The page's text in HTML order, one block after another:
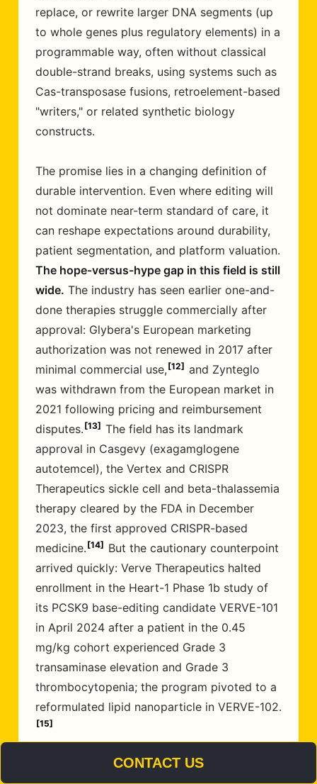
replace, or rewrite larger DNA segments (up
to whole genes plus regulatory elements) in a
programmable way, often without classical
double-strand breaks, using systems such as
Cas-transposase fusions, retroelement-based
"writers," or related synthetic biology
constructs.
The promise lies in a changing definition of
durable intervention. Even where editing will
not dominate near-term standard of care, it
can reshape expectations around durability,
patient segmentation, and platform valuation.
The hope-versus-hype gap in this field is still
wide. The industry has seen earlier one-and-
done therapies struggle commercially after
approval: Glybera's European marketing
authorization was not renewed in 2017 after
minimal commercial use, 12
and Zynteglo
was withdrawn from the European market in
2021 following pricing and reimbursement
disputes. 13
The field has its landmark
approval in Casgevy (exagamglogene
autotemcel), the Vertex and CRISPR
Therapeutics sickle cell and beta-thalassemia
therapy cleared by the FDA in December
2023, the first approved CRISPR-based
medicine. 14
But the cautionary counterpoint
arrived quickly: Verve Therapeutics halted
enrollment in the Heart-1 Phase 1b study of
its PCSK9 base-editing candidate VERVE-101
in April 2024 after a patient in the 0.45
mg/kg cohort experienced Grade 3
transaminase elevation and Grade 3
thrombocytopenia; the program pivoted to a
reformulated lipid nanoparticle in VERVE-102.
15
That sequence, a transformative approval
CONTACT US